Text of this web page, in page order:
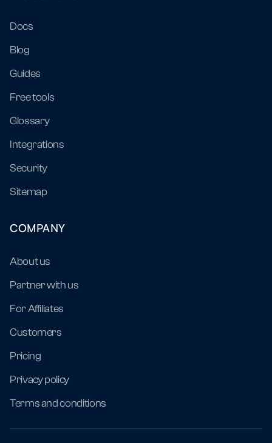
Docs
Blog
Guides
Free tools
Glossary
Integrations
Security
Sitemap
COMPANY
About us
Partner with us
For Affiliates
Customers
Pricing
Privacy policy
Terms and conditions